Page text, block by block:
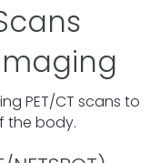
PET/CT scans to
the body.